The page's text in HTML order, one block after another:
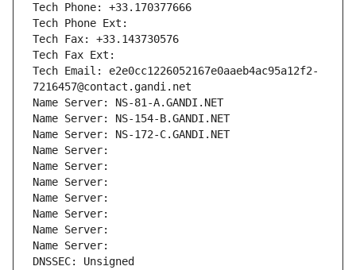
Tech Phone: +33.170377666
Tech Phone Ext:
Tech Fax: +33.143730576
Tech Fax Ext:
Tech Email: e2e0cc1226052167e0aaeb4ac95a12f2-
7216457@contact.gandi.net
Name Server: NS-81-A.GANDI.NET
Name Server: NS-154-B.GANDI.NET
Name Server: NS-172-C.GANDI.NET
Name Server:
Name Server:
Name Server:
Name Server:
Name Server:
Name Server:
Name Server:
DNSSEC: Unsigned